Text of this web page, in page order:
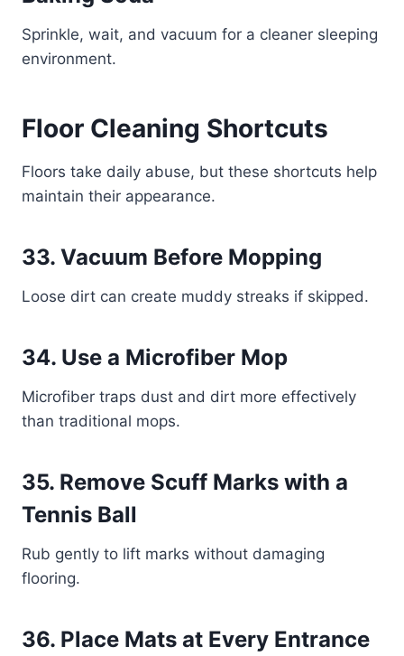
Sprinkle, wait, and vacuum for a cleaner sleeping
environment.
Floor Cleaning Shortcuts
Floors take daily abuse, but these shortcuts help
maintain their appearance.
33. Vacuum Before Mopping
Loose dirt can create muddy streaks if skipped.
34. Use a Microfiber Mop
Microfiber traps dust and dirt more effectively
than traditional mops.
35. Remove Scuff Marks with a
Tennis Ball
Rub gently to lift marks without damaging
flooring.
36. Place Mats at Every Entrance